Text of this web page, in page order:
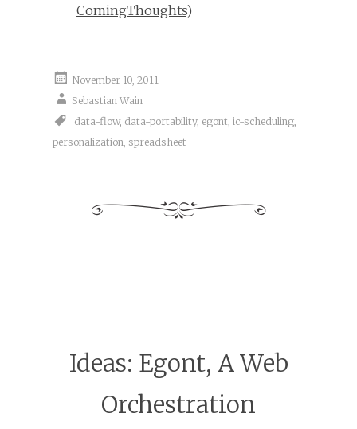
ComingThoughts)
November 10, 2011
Sebastian Wain
data-flow, data-portability, egont, ic-scheduling,
personalization, spreadsheet
Ideas: Egont, A Web
Orchestration